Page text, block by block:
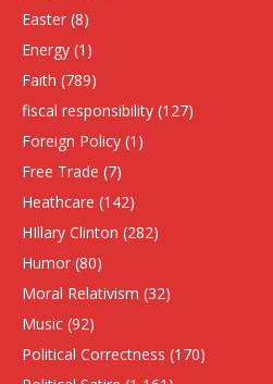
Easter (8)
Energy (1)
Faith (789)
fiscal responsibility (127)
Foreign Policy (1)
Free Trade (7)
Heathcare (142)
HIllary Clinton (282)
Humor (80)
Moral Relativism (32)
Music (92)
Political Correctness (170)